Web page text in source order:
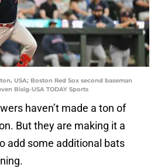
USA; Boston Red Sox second baseman
Bisig-USA TODAY Sports
haven’t made a ton of
But they are making it a
add some additional bats